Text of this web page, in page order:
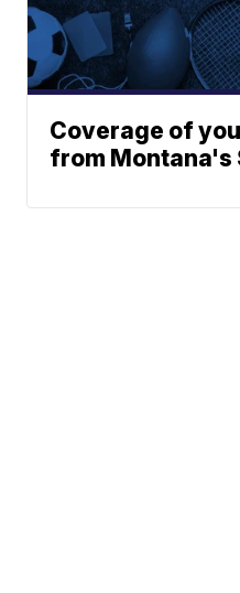
Coverage of
from Montana's